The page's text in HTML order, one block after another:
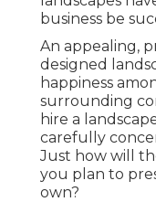
business be
An appealing,
designed
happiness
surrounding
hire a
carefully
Just how will
you plan to
own?